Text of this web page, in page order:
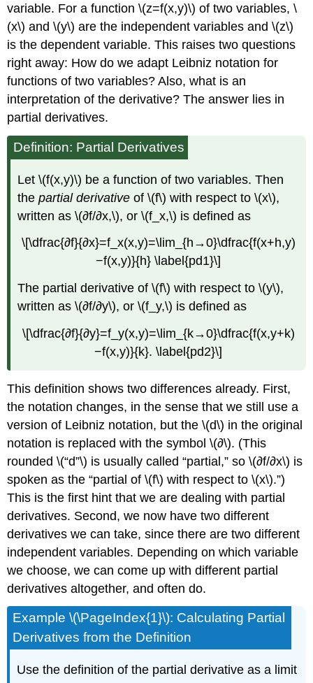
variable. For a function \(z=f(x,y)\) of two variables, \
(x\) and \(y\) are the independent variables and \(z\)
is the dependent variable. This raises two questions
right away: How do we adapt Leibniz notation for
functions of two variables? Also, what is an
interpretation of the derivative? The answer lies in
partial derivatives.
Definition: Partial Derivatives
Let \(f(x,y)\) be a function of two variables. Then
thepartial derivative of \(f\) with respect to \(x\),
written as \(∂f/∂x,\), or \(f_x,\) is defined as
\[\dfrac{∂f}{∂x}=f_x(x,y)=\lim_{h→0}\dfrac{f(x+h,y)
−f(x,y)}{h} \label{pd1}\]
The partial derivative of \(f\) with respect to \(y\),
written as \(∂f/∂y\), or \(f_y,\) is defined as
\[\dfrac{∂f}{∂y}=f_y(x,y)=\lim_{k→0}\dfrac{f(x,y+k)
−f(x,y)}{k}. \label{pd2}\]
This definition shows two differences already. First,
the notation changes, in the sense that we still use a
version of Leibniz notation, but the \(d\) in the original
notation is replaced with the symbol \(∂\). (This
rounded \(“d”\) is usually called “partial,” so \(∂f/∂x\) is
spoken as the “partial of \(f\) with respect to \(x\).”)
This is the first hint that we are dealing with partial
derivatives. Second, we now have two different
derivatives we can take, since there are two different
independent variables. Depending on which variable
we choose, we can come up with different partial
derivatives altogether, and often do.
Example \(\PageIndex{1}\): Calculating Partial
Derivatives from the Definition
Use the definition of the partial derivative as a limit